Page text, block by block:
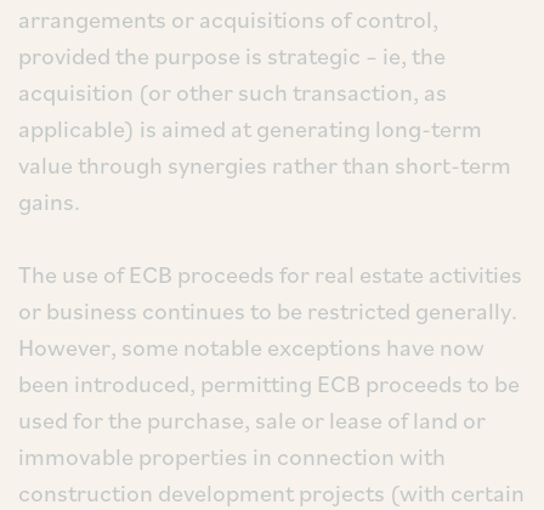
arrangements or acquisitions of control,
provided the purpose is strategic – ie, the
acquisition (or other such transaction, as
applicable) is aimed at generating long-term
value through synergies rather than short-term
gains.
The use of ECB proceeds for real estate activities
or business continues to be restricted generally.
However, some notable exceptions have now
been introduced, permitting ECB proceeds to be
used for the purchase, sale or lease of land or
immovable properties in connection with
construction development projects (with certain